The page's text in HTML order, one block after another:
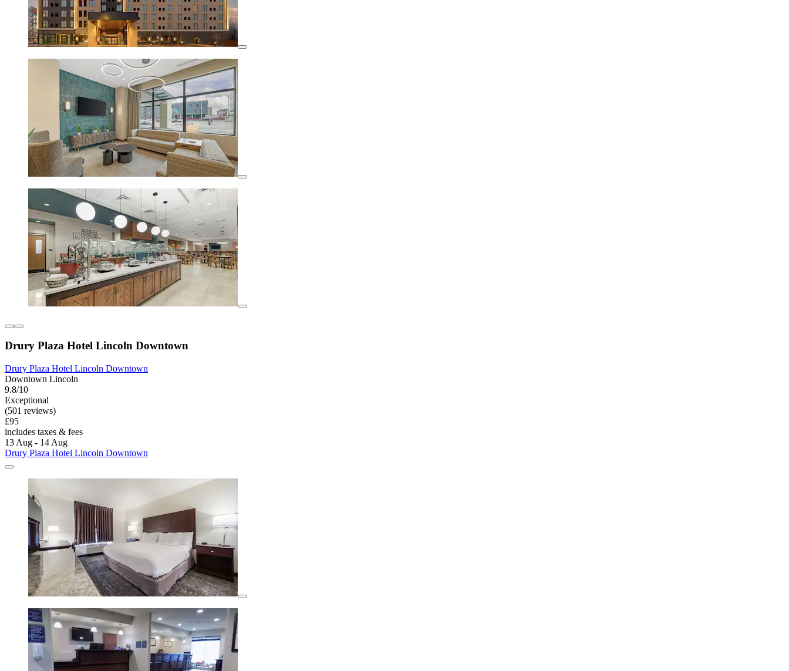
Drury Plaza Hotel Lincoln Downtown
Drury Plaza Hotel Lincoln Downtown
Downtown Lincoln
9.8/10
Exceptional
(501 reviews)
£95
includes taxes & fees
13 Aug - 14 Aug
Drury Plaza Hotel Lincoln Downtown